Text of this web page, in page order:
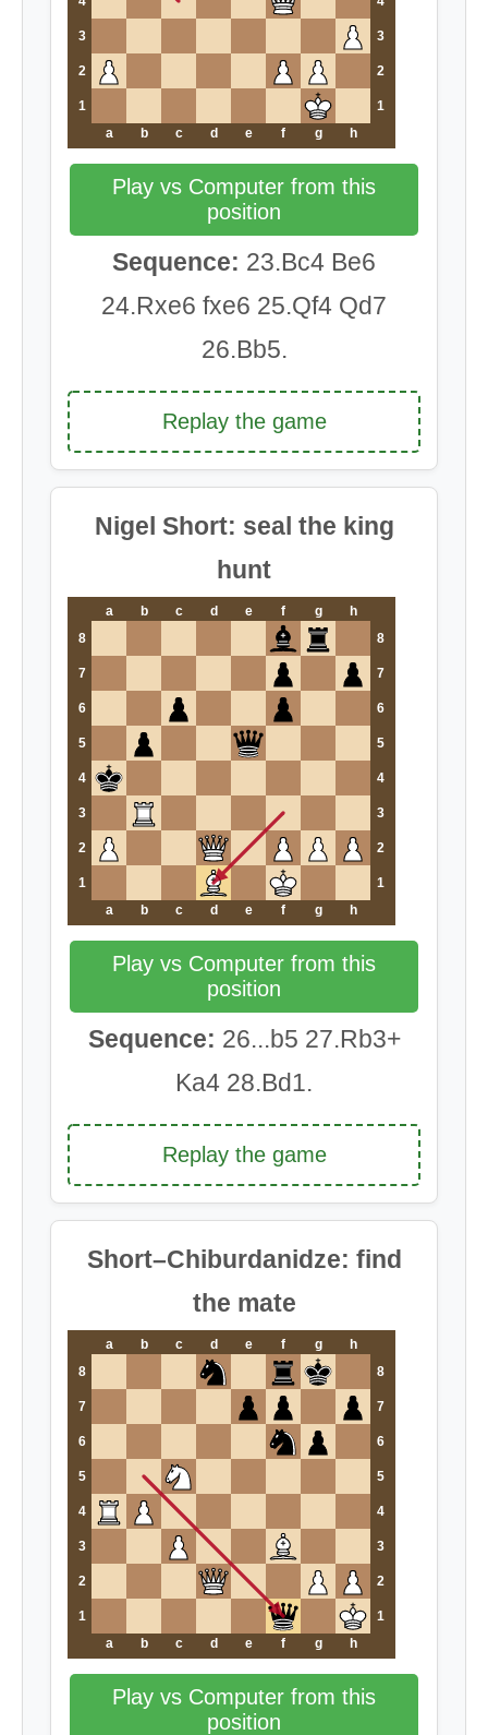
3 3
2 2
1
1
a
b c d e f g h
Play vs Computer from this
position
Sequence: 23.Bc4 Be6
24.Rxe6 fxe6 25.Qf4 Qd7
26.Bb5.
Replay the game
Nigel Short: seal the king
hunt
a b c d e f g
h
8
8
7 7
6 6
5 5
4 4
3 3
2 2
1
1
a
b c d e f g h
Play vs Computer from this
position
Sequence: 26...b5 27.Rb3+
Ka4 28.Bd1.
Replay the game
Short–Chiburdanidze: find
the mate
a b c d e f g
h
8
8
7 7
6 6
5 5
4 4
3 3
2 2
1
1
a
b c d e f g h
Play vs Computer from this
position